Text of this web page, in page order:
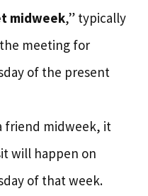
midweek,” typically
meeting for
of the present
friend midweek, it
will happen on
of that week.